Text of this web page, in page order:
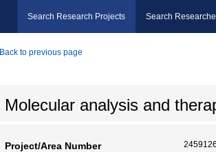
Search Research Projects Search
Back to previous page
Molecular analysis and
Project/Area Number